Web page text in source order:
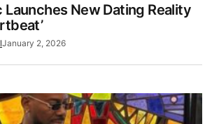
Launches New Dating Reality
January 2, 2026